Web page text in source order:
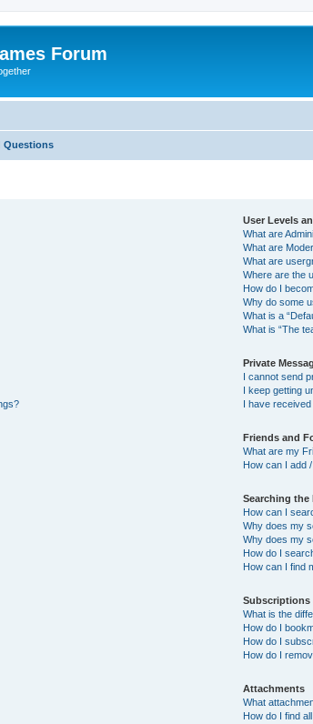
Forum
Questions
User Levels
What are
What are
What are
Where are the
How do I
Why do some
What is a
What is “The
Private
I cannot send
I keep getting
I have
Friends and
What are my
How can I add
Searching the
How can I
Why does my
Why does my
How do I
How can I find
Subscriptions
What is the
How do I
How do I
How do I
Attachments
What
How do I find